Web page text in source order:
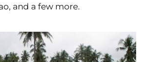
and a few more.